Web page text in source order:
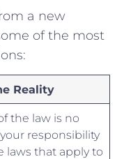
a new
of the most
Reality
the law is ​no
your responsibility
laws that apply to